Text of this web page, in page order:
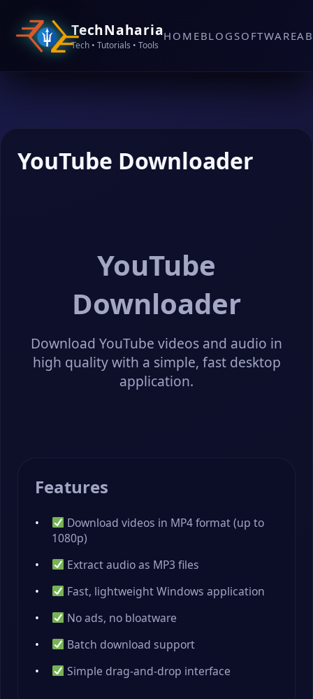
TechNaharia
Tech • Tutorials • Tools
HOMEBLOGSOFTWARE
YouTube Downloader
YouTube
Downloader
Download YouTube videos and audio in
high quality with a simple, fast desktop
application.
Features
Download videos in MP4 format (up to
1080p)
Extract audio as MP3 files
Fast, lightweight Windows application
No ads, no bloatware
Batch download support
Simple drag-and-drop interface